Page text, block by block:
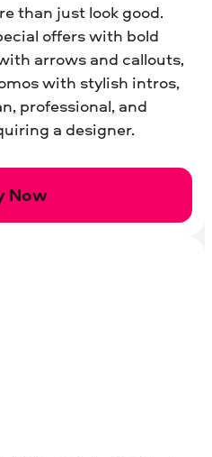
than just look good.
offers with bold
arrows and callouts,
with stylish intros,
professional, and
a designer.
Now